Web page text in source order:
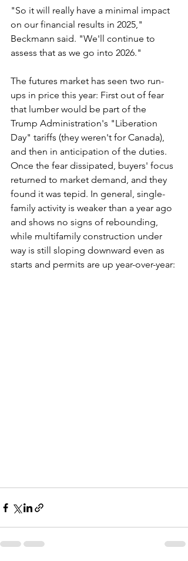
"So it will really have a minimal impact
on our financial results in 2025,"
Beckmann said. "We'll continue to
assess that as we go into 2026."
The futures market has seen two run-
ups in price this year: First out of fear
that lumber would be part of the
Trump Administration's "Liberation
Day" tariffs (they weren't for Canada),
and then in anticipation of the duties.
Once the fear dissipated, buyers' focus
returned to market demand, and they
found it was tepid. In general, single-
family activity is weaker than a year ago
and shows no signs of rebounding,
while multifamily construction under
way is still sloping downward even as
starts and permits are up year-over-year: